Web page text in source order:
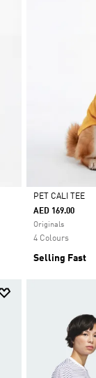
Selected
PET CALI TEE
AED 169.00
Originals
4 Colours
Selling Fast